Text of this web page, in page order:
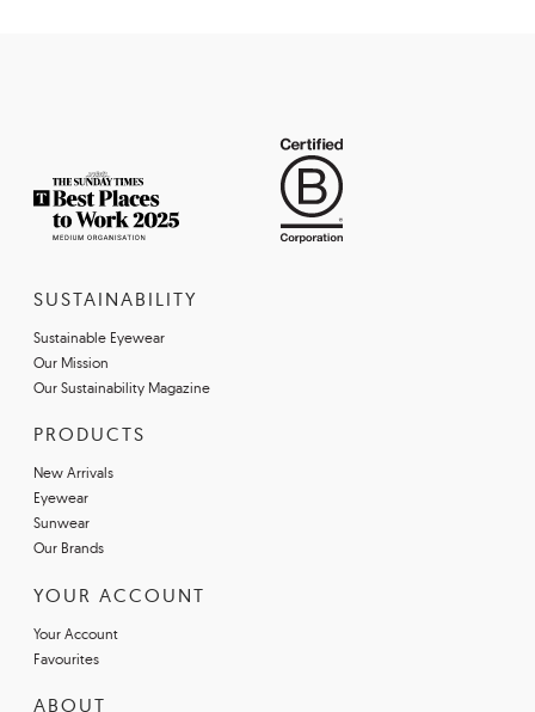
SUSTAINABILITY
Sustainable Eyewear
Our Mission
Our Sustainability Magazine
PRODUCTS
New Arrivals
Eyewear
Sunwear
Our Brands
YOUR ACCOUNT
Your Account
Favourites
ABOUT